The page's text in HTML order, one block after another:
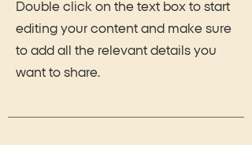
Double click on the text box to start
editing your content and make sure
to add all the relevant details you
want to share.